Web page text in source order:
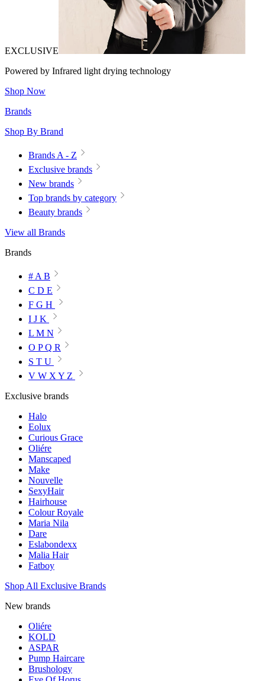
EXCLUSIVE
Powered by Infrared light drying technology
Shop Now
Brands
Shop By Brand
Brands A - Z
Exclusive brands
New brands
Top brands by category
Beauty brands
View all Brands
Brands
# A B
C D E
F G H
I J K
L M N
O P Q R
S T U
V W X Y Z
Exclusive brands
Halo
Eolux
Curious Grace
Oliére
Manscaped
Make
Nouvelle
SexyHair
Hairhouse
Colour Royale
Maria Nila
Dare
Eslabondexx
Malia Hair
Fatboy
Shop All Exclusive Brands
New brands
Oliére
KOLD
ASPAR
Pump Haircare
Brushology